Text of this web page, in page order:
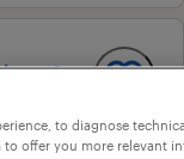
&
to diagnose
to offer you more relevant